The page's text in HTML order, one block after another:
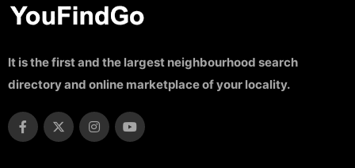
It is the first and the largest neighbourhood search
directory and online marketplace of your locality.